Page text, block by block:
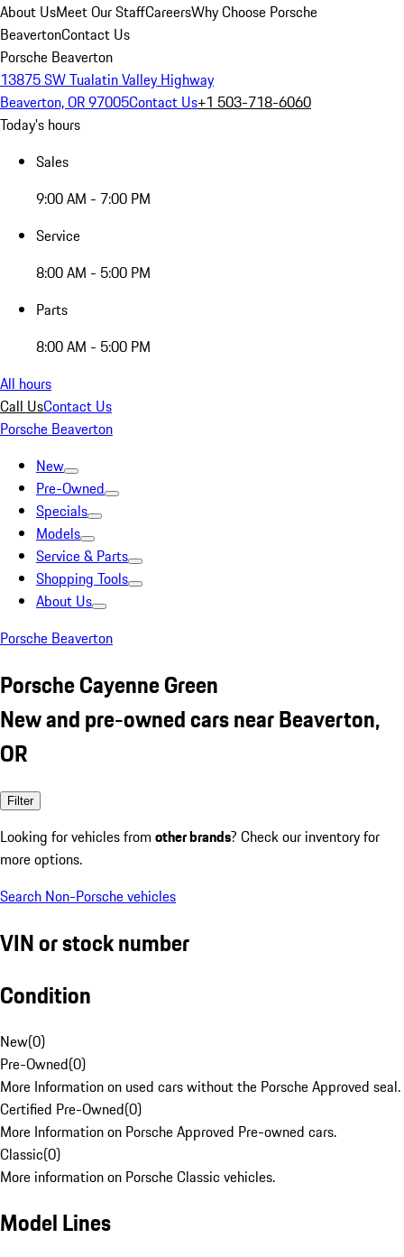
About UsMeet Our StaffCareersWhy Choose Porsche
BeavertonContact Us
Porsche Beaverton
13875 SW Tualatin Valley Highway
Beaverton, OR 97005Contact Us+1 503-718-6060
Today's hours
Sales
9:00 AM - 7:00 PM
Service
8:00 AM - 5:00 PM
Parts
8:00 AM - 5:00 PM
All hours
Call UsContact Us
Porsche Beaverton
New
Pre-Owned
Specials
Models
Service & Parts
Shopping Tools
About Us
Porsche Beaverton
Porsche Cayenne Green
New and pre-owned cars near Beaverton,
OR
Filter
Looking for vehicles from other brands? Check our inventory for
more options.
Search Non-Porsche vehicles
VIN or stock number
Condition
New(0)
Pre-Owned(0)
More Information on used cars without the Porsche Approved seal.
Certified Pre-Owned(0)
More Information on Porsche Approved Pre-owned cars.
Classic(0)
More information on Porsche Classic vehicles.
Model Lines